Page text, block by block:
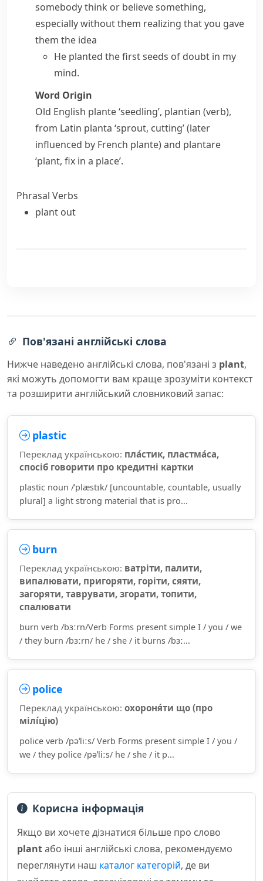
somebody think or believe something,
especially without them realizing that you gave
them the idea
He planted the first seeds of doubt in my
mind.
Word Origin
Old English plante‘seedling’, plantian (verb),
from Latin planta ‘sprout, cutting’ (later
influenced by French plante) and plantare
‘plant, fix in a place’.
Phrasal Verbs
plant out
Пов'язані англійські слова
Нижче наведено англійські слова, пов'язані з plant,
які можуть допомогти вам краще зрозуміти контекст
та розширити англійський словниковий запас:
plastic
Переклад українською: пла́стик, пластма́са,
спосіб говорити про кредитні картки
plastic noun /ˈplæstɪk/ [uncountable, countable, usually
plural] a light strong material that is pro...
burn
Переклад українською: ватріти, палити,
випалювати, пригоряти, горіти, сяяти,
загоряти, таврувати, згорати, топити,
спалювати
burn verb /bɜːrn/Verb Forms present simple I / you / we
/ they burn /bɜːrn/ he / she / it burns /bɜː...
police
Переклад українською: охороня́ти що (про
мілі́цію)
police verb /pəˈliːs/ Verb Forms present simple I / you /
we / they police /pəˈliːs/ he / she / it p...
Корисна інформація
Якщо ви хочете дізнатися більше про слово
plantабо інші англійські слова, рекомендуємо
переглянути наш каталог категорій, де ви